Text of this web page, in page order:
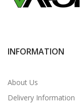
INFORMATION
About Us
Delivery Information